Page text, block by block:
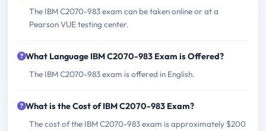
The IBM C2070-983 exam can be taken online or at a
Pearson VUE testing center.
What Language IBM C2070-983 Exam is Offered?
The IBM C2070-983 exam is offered in English.
What is the Cost of IBM C2070-983 Exam?
The cost of the IBM C2070-983 exam is approximately $200